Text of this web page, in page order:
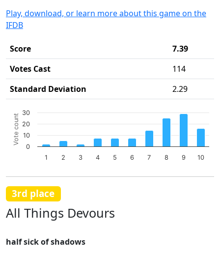
Play, download, or learn more about this game on the
IFDB
Score
7.39
Votes Cast
114
Standard Deviation
2.29
Chart
Bar chart with 10 bars.
The chart has 1 X axis displaying categories.
The chart has 1 Y axis displaying Vote count. Data
Vote count
1 2 3 4 5 6 7 8 9 10
0
10
20
30
3rd place
All Things Devours
half sick of shadows